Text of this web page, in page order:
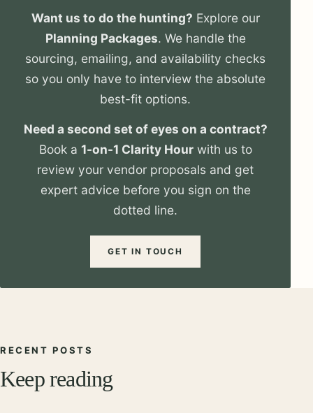
Want us to do the hunting? Explore our
Planning Packages. We handle the
sourcing, emailing, and availability checks
so you only have to interview the absolute
best-fit options.
Need a second set of eyes on a contract?
Book a 1-on-1 Clarity Hourwith us to
review your vendor proposals and get
expert advice before you sign on the
dotted line.
GET IN TOUCH
RECENT POSTS
Keep reading